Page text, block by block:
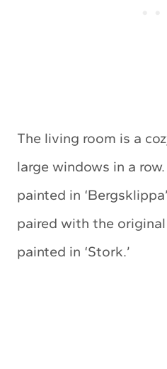
The living room is a
large windows in a
painted in
paired with the
painted in ‘Stork.’